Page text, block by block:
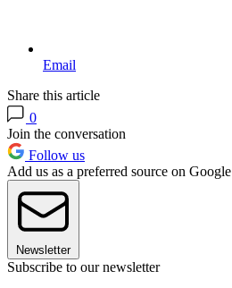
Email
Share this article
0
Join the conversation
Follow us
Add us as a preferred source on Google
Newsletter
Subscribe to our newsletter